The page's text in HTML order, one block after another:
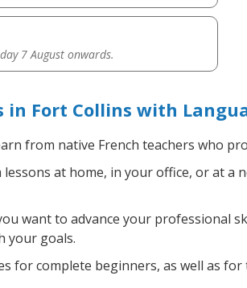
7 August onwards.
in Fort Collins with
from native French teachers who
lessons at home, in your office, or at
want to advance your professional
your goals.
for complete beginners, as well as